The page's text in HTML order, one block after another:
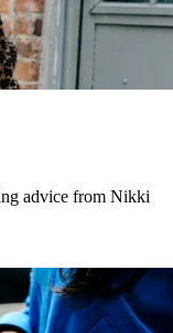
advice from Nikki